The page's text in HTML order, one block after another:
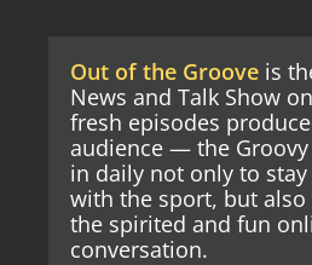
Out of the Groove is
News and Talk Show
fresh episodes
audience — the
in daily not only to
with the sport, but
the spirited and fun
conversation.